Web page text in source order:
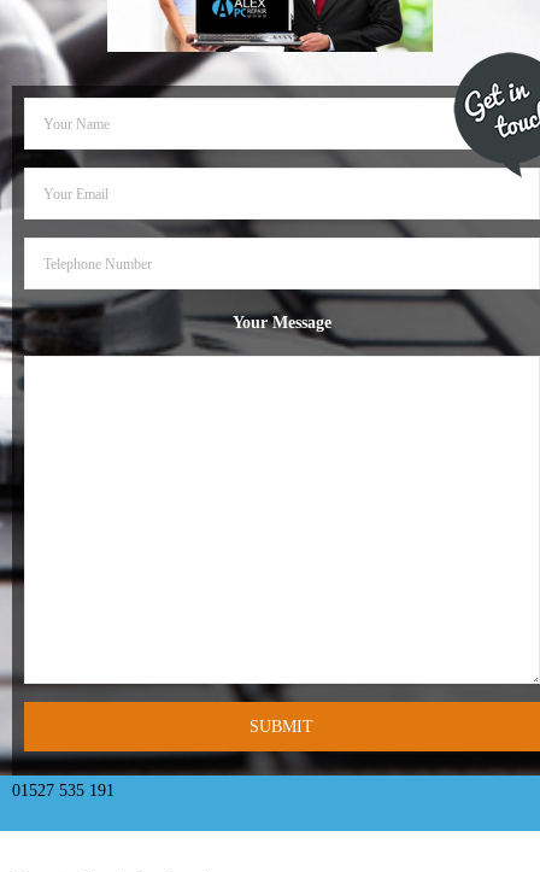
- Dudley Computer Repairs – 01384 847 269
- Hinckley Computer Repairs – 01455 265 048
- Kenilworth Computer Repairs – 01926 702 231
- Kidderminster Computer Repairs – 01562 539 233
- Leicester Computer Repairs – 0116 202 9940
- Mansfield Computer Repairs – 01623 594 018
- Wednesbury Computer Repairs – 0121 673 2579
- Worcester Computer Repairs – 01905 469 161
Your Message
01527 535 191